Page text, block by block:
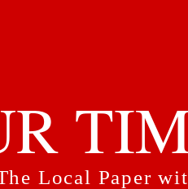
Local Paper